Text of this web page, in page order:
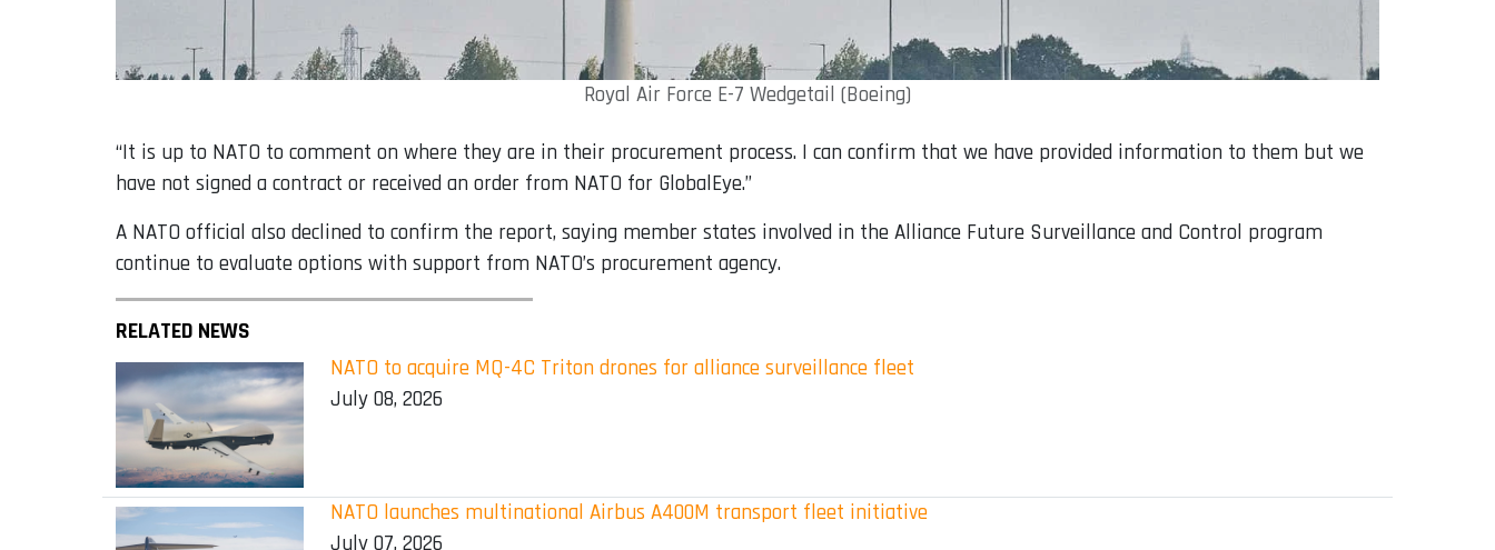
Royal Air Force E-7 Wedgetail (Boeing)
“It is up to NATO to comment on where they are in their procurement process. I can confirm that we have provided information to them but we
have not signed a contract or received an order from NATO for GlobalEye.”
A NATO official also declined to confirm the report, saying member states involved in the Alliance Future Surveillance and Control program
continue to evaluate options with support from NATO’s procurement agency.
RELATED NEWS
NATO to acquire MQ-4C Triton drones for alliance surveillance fleet
July 08, 2026
NATO launches multinational Airbus A400M transport fleet initiative
July 07, 2026